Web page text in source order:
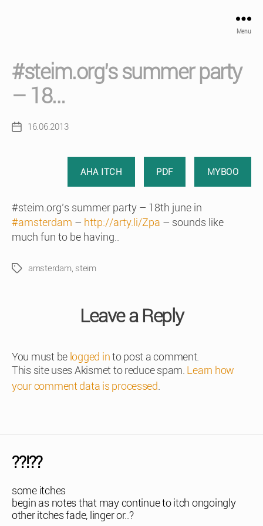
Menu
#steim.org’s summer party
– 18…
Post16.06.2013
AHA ITCH PDF MYBOO
#steim.org’s summer party – 18th june in
#amsterdam – http://arty.li/Zpa – sounds like
much fun to be having..
Tagsamsterdam, steim
Leave a Reply
You must be logged into post a comment.
This site uses Akismet to reduce spam. Learn how
your comment data is processed
??!??
some itches
begin as notes that may continue to itch ongoingly
other itches fade, linger or..?